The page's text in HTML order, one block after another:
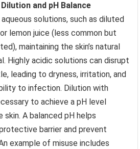
and pH Balance
solutions, such as diluted
lemon juice (less common but
maintaining the skin’s natural
Highly acidic solutions can disrupt
leading to dryness, irritation, and
to infection. Dilution with
to achieve a pH level
A balanced pH helps
barrier and prevent
example of misuse includes